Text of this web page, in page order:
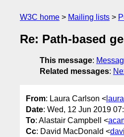
W3C home Mailing lists
Re: Path-based
This message:
Related messages:
From: Laura Carlson <
Date: Wed, 12 Jun 2019
To: Alastair Campbell <
Cc: David MacDonald <